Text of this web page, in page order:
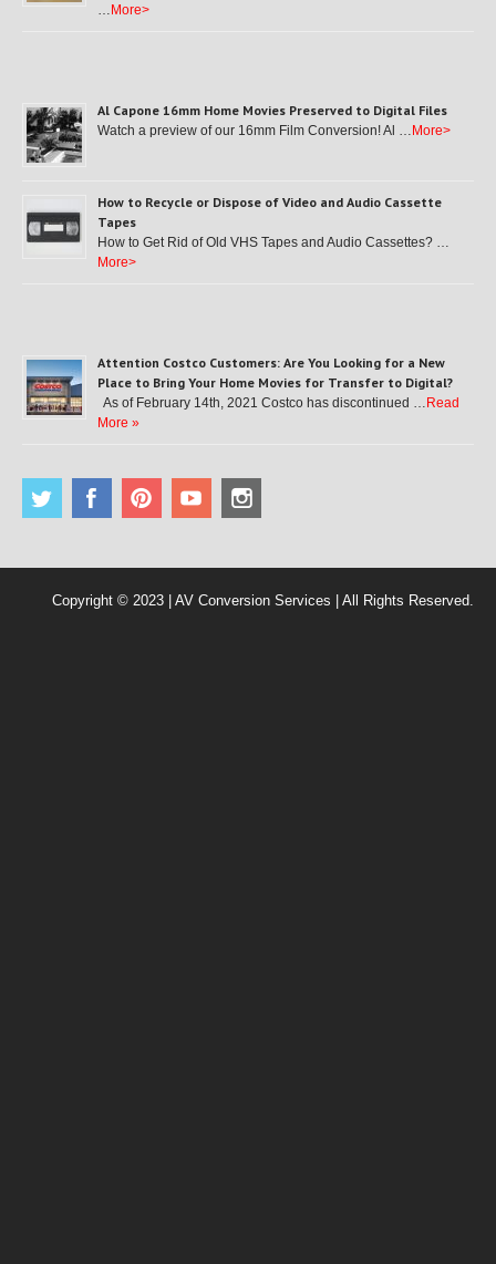
… More>
Al Capone 16mm Home Movies Preserved to Digital Files
Watch a preview of our 16mm Film Conversion! Al … More>
How to Recycle or Dispose of Video and Audio Cassette
Tapes
How to Get Rid of Old VHS Tapes and Audio Cassettes? …
More>
Attention Costco Customers: Are You Looking for a New
Place to Bring Your Home Movies for Transfer to Digital?
As of February 14th, 2021 Costco has discontinued … Read
More »
Copyright © 2023 | AV Conversion Services | All Rights Reserved.